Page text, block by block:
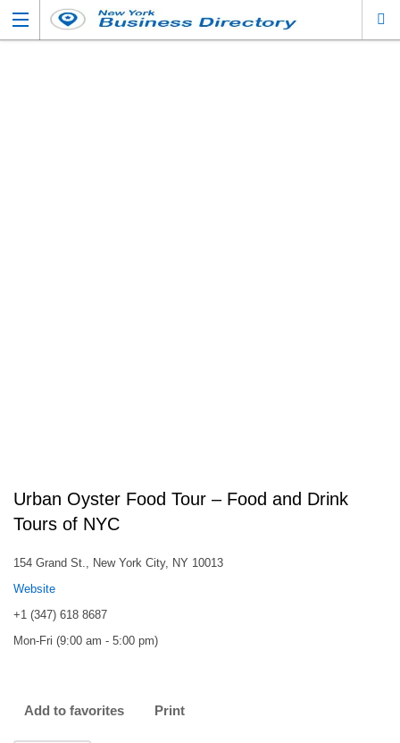
Urban Oyster Food Tour – Food and Drink
Tours of NYC
154 Grand St., New York City, NY 10013
Website
+1 (347) 618 8687
Mon-Fri (9:00 am - 5:00 pm)
Add to favorites Print